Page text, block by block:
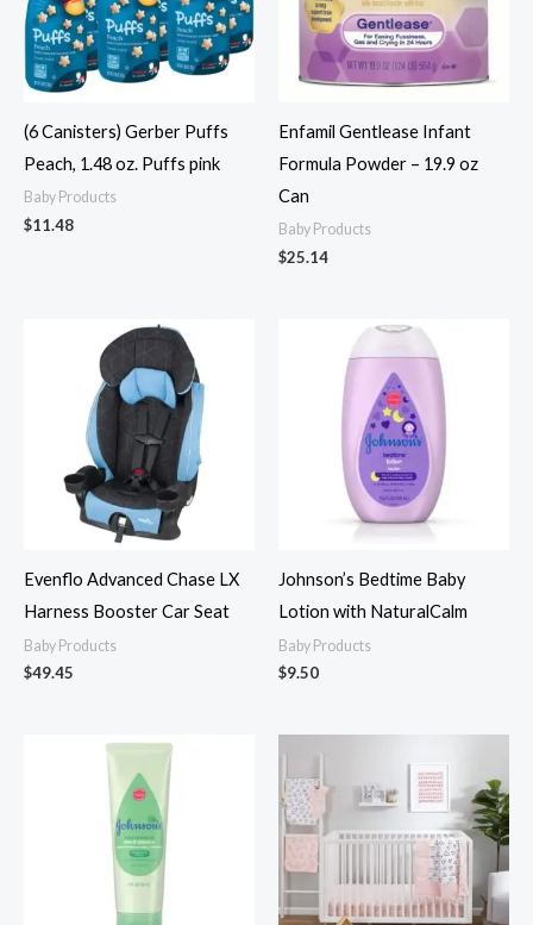
(6 Canisters) Gerber Puffs
Peach, 1.48 oz. Puffs pink
Baby Products
$11.48
Enfamil Gentlease Infant
Formula Powder – 19.9 oz
Can
Baby Products
$25.14
Evenflo Advanced Chase LX
Harness Booster Car Seat
Baby Products
$49.45
Johnson’s Bedtime Baby
Lotion with NaturalCalm
Baby Products
$9.50